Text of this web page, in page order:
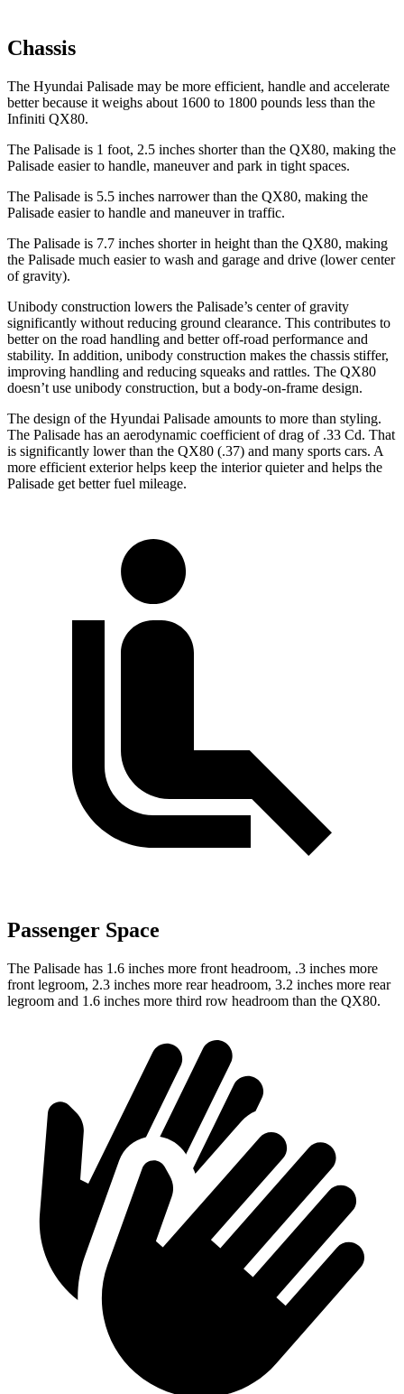
Chassis
The Hyundai Palisade may be more efficient, handle and accelerate
better because it weighs about 1600 to 1800 pounds less than the
Infiniti QX80.
The Palisade is 1 foot, 2.5 inches shorter than the QX80, making the
Palisade easier to handle, maneuver and park in tight spaces.
The Palisade is 5.5 inches narrower than the QX80, making the
Palisade easier to handle and maneuver in traffic.
The Palisade is 7.7 inches shorter in height than the QX80, making
the Palisade much easier to wash and garage and drive (lower center
of gravity).
Unibody construction lowers the Palisade’s center of gravity
significantly without reducing ground clearance. This contributes to
better on the road handling and better off-road performance and
stability. In addition, unibody construction makes the chassis stiffer,
improving handling and reducing squeaks and rattles. The QX80
doesn’t use unibody construction, but a body-on-frame design.
The design of the Hyundai Palisade amounts to more than styling.
The Palisade has an aerodynamic coefficient of drag of .33 Cd. That
is significantly lower than the QX80 (.37) and many sports cars. A
more efficient exterior helps keep the interior quieter and helps the
Palisade get better fuel mileage.
Passenger Space
The Palisade has 1.6 inches more front headroom, .3 inches more
front legroom, 2.3 inches more rear headroom, 3.2 inches more rear
legroom and 1.6 inches more third row headroom than the QX80.